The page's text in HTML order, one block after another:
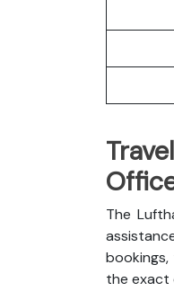
The
the exact